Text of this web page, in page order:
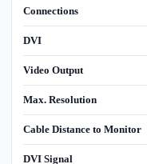
Connections
DVI
Video Output
Max. Resolution
Cable Distance to Monitor
DVI Signal